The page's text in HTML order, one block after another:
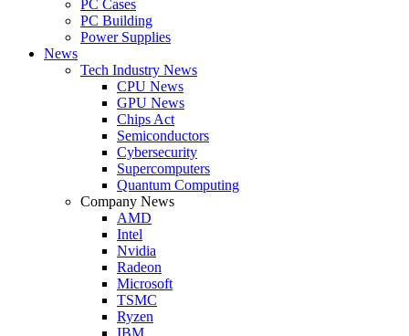
PC Cases
PC Building
Power Supplies
News
Tech Industry News
CPU News
GPU News
Chips Act
Semiconductors
Cybersecurity
Supercomputers
Quantum Computing
Company News
AMD
Intel
Nvidia
Radeon
Microsoft
TSMC
Ryzen
IBM